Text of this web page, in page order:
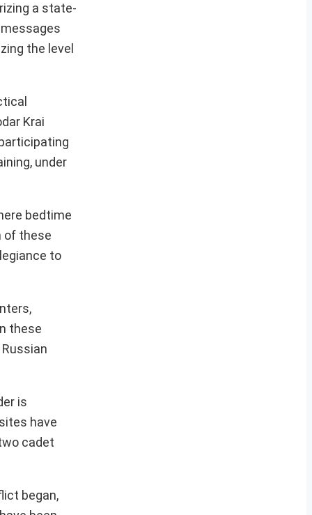
a state-
the level
Krai
under
bedtime
of these
to
these
is
have
cadet
began,